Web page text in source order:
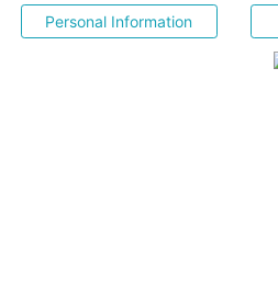
Personal Information